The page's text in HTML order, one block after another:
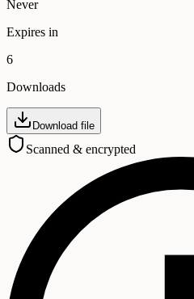
Never
Expires in
6
Downloads
Download file
Scanned & encrypted